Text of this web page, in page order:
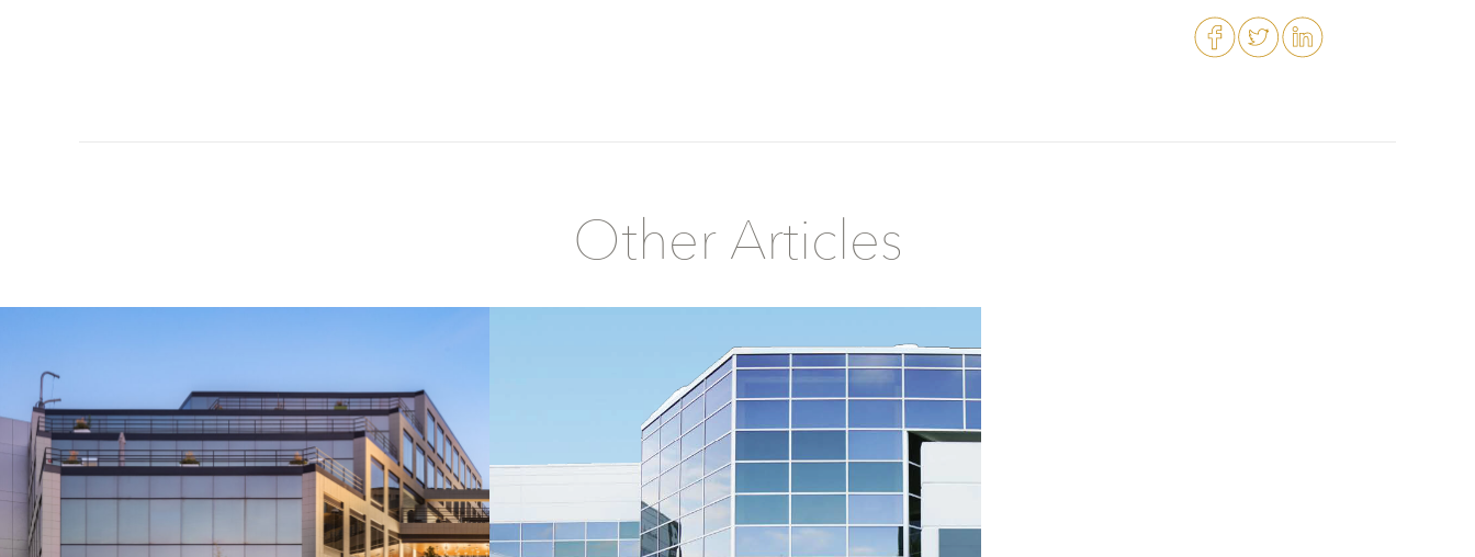
Other Articles